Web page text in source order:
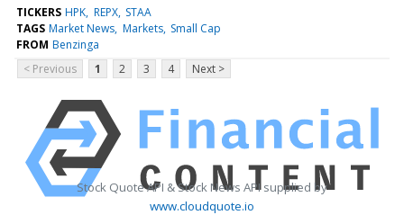
TICKERS HPK REPX STAA
TAGS Market News Markets Small Cap
FROM Benzinga
< Previous
1 2 3 4 Next >
Stock Quote API & Stock News API supplied by
www.cloudquote.io